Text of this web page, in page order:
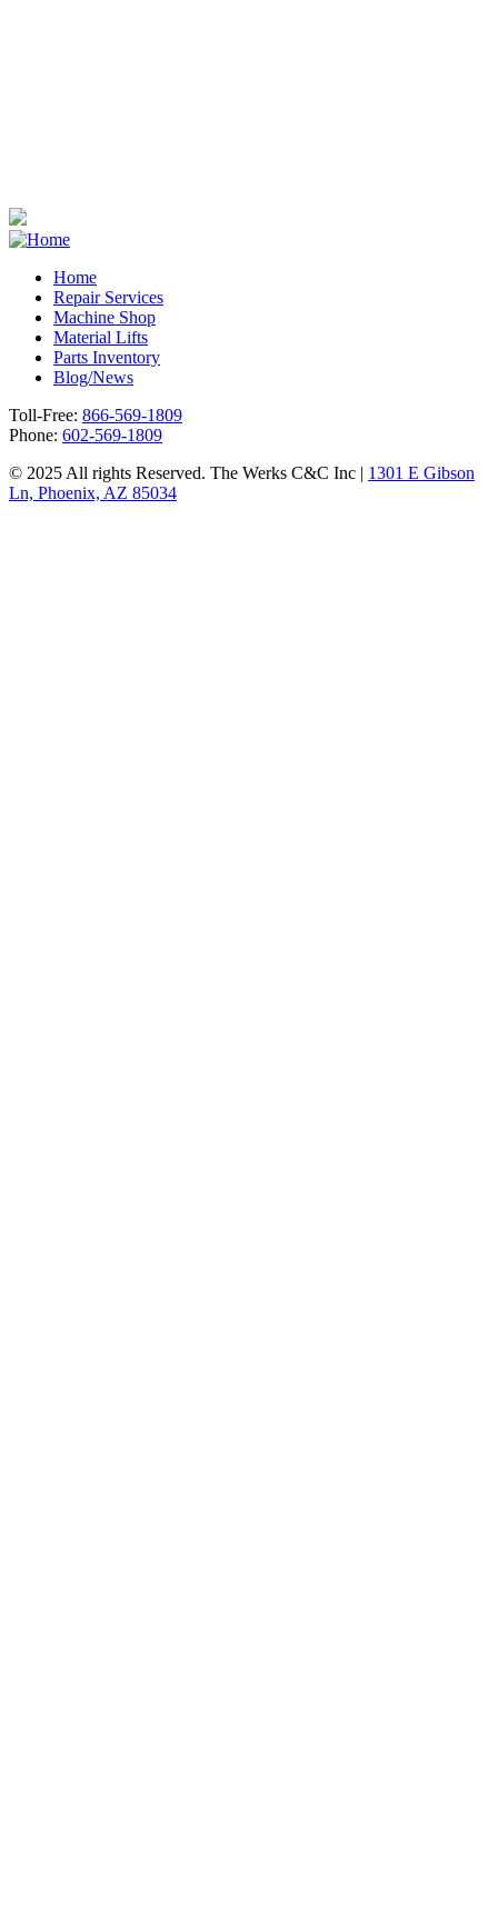
Footer
Home
Repair Services
Machine Shop
Material Lifts
Parts Inventory
Blog/News
Toll-Free: 866-569-1809
Phone: 602-569-1809
© 2025 All rights Reserved. The Werks C&C Inc | 1301 E Gibson
Ln, Phoenix, AZ 85034